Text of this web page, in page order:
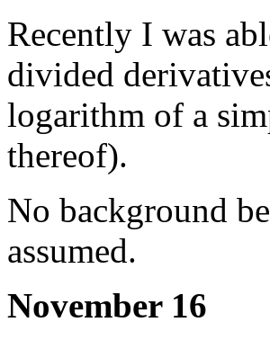
Recently I was
divided
logarithm of a
thereof).
No background
assumed.
November 16